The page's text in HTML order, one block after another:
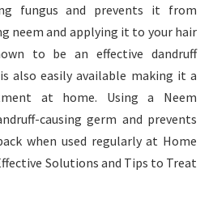
fungus and prevents it from
neem and applying it to your hair
to be an effective dandruff
also easily available making it a
at home. Using a Neem
causing germ and prevents
when used regularly at Home
Solutions and Tips to Treat